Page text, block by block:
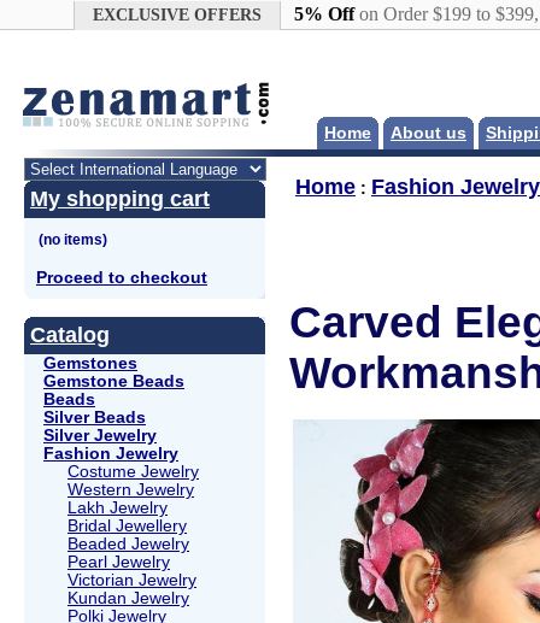
EXCLUSIVE OFFERS 5% Offon Order $199 to
Home About us
My shopping cart
Proceed to checkout
Catalog
Gemstones
Gemstone Beads
Beads
Silver Beads
Silver Jewelry
Fashion Jewelry
Costume Jewelry
Western Jewelry
Lakh Jewelry
Bridal Jewellery
Beaded Jewelry
Pearl Jewelry
Victorian Jewelry
Kundan Jewelry
Polki Jewelry
Home : Fashion Jewelry
Carved